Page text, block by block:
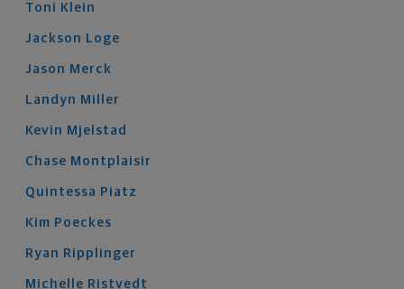
Toni Klein
Jackson Loge
Jason Merck
Landyn Miller
Kevin Mjelstad
Chase Montplaisir
Quintessa Piatz
Kim Poeckes
Ryan Ripplinger
Michelle Ristvedt